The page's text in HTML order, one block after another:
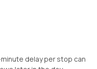
delay per stop can